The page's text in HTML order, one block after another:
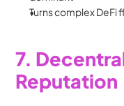
Turns complex DeFi
7.
Reputation